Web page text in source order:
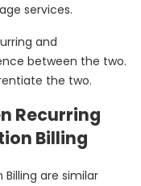
services.
and
between the two.
the two.
Recurring
Billing
are similar